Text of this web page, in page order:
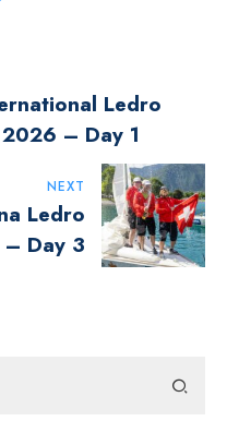
Ledro
– Day 1
NEXT
Ledro
Day 3